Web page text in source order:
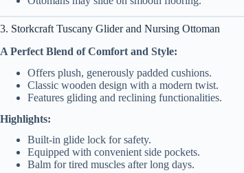
3. Storkcraft Tuscany Glider and Nursing Ottoman
A Perfect Blend of Comfort and Style:
Offers plush, generously padded cushions.
Classic wooden design with a modern twist.
Features gliding and reclining functionalities.
Highlights:
Built-in glide lock for safety.
Equipped with convenient side pockets.
Balm for tired muscles after long days.